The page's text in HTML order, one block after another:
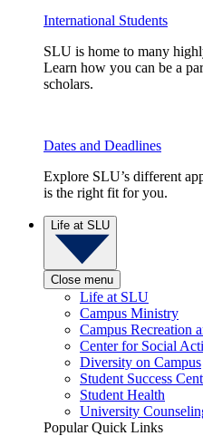
International Students
SLU is home to many
Learn how you can be a
scholars.
Dates and Deadlines
Explore SLU’s different
is the right fit for you.
Life at SLU
Close menu
Life at SLU
Campus Ministry
Campus Recreation
Center for Social
Diversity on Campus
Student Success
Student Health
University
Popular Quick Links